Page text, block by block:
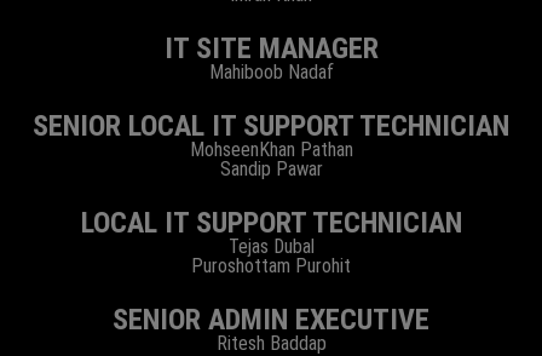
IT SITE MANAGER
Mahiboob Nadaf
SENIOR LOCAL IT SUPPORT TECHNICIAN
MohseenKhan Pathan
Sandip Pawar
LOCAL IT SUPPORT TECHNICIAN
Tejas Dubal
Puroshottam Purohit
SENIOR ADMIN EXECUTIVE
Ritesh Baddap